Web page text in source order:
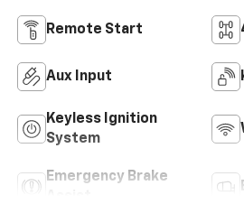
Remote Start
Aux Input
Keyless Ignition
System
Emergency Brake